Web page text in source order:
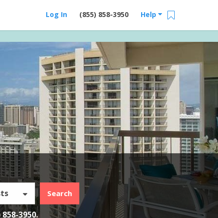
Help
(855) 858-3950
Log In
Search
3950.